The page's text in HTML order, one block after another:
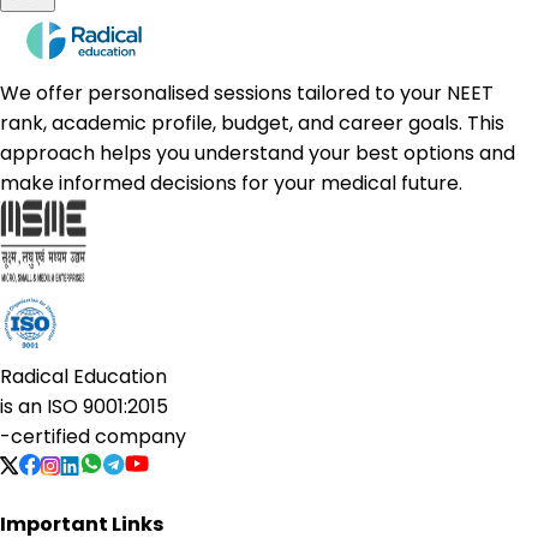
We offer personalised sessions tailored to your NEET
rank, academic profile, budget, and career goals. This
approach helps you understand your best options and
make informed decisions for your medical future.
Radical Education
is an ISO 9001:2015
-certified company
Important Links